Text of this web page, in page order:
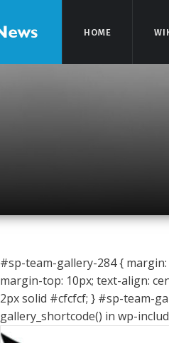
HOME
HOME
#sp-team-gallery-284 {
margin-top: 10px; text-align:
2px solid #cfcfcf; } #sp-team-
gallery_shortcode() in wp-